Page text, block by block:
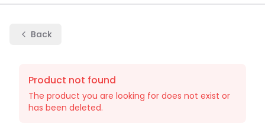
Back
Product not found
The product you are looking for does not exist or
has been deleted.